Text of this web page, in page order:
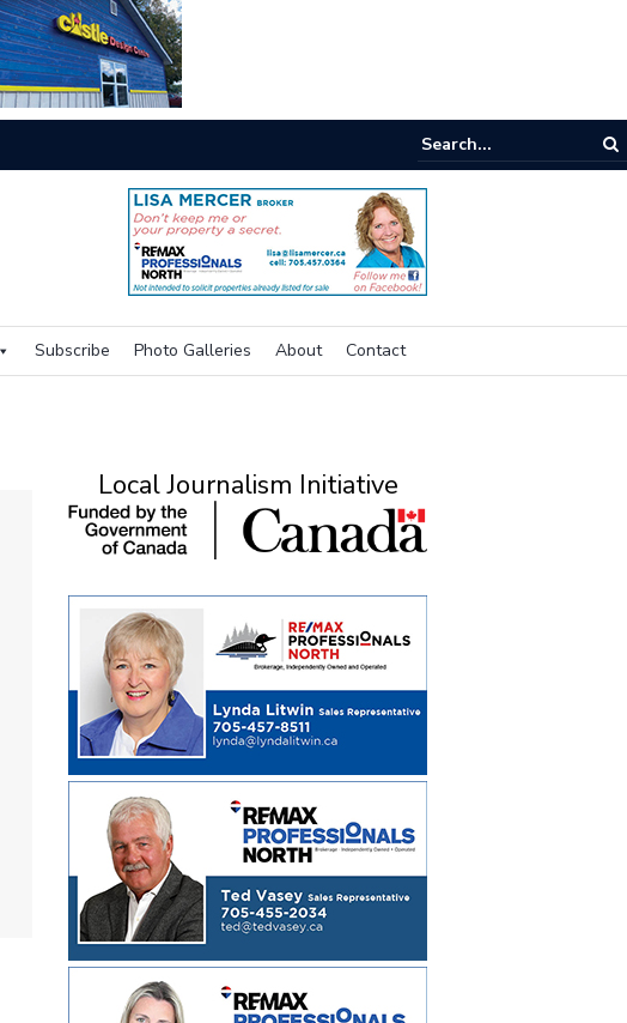
Subscribe Photo Galleries About Contact
Local Journalism Initiative